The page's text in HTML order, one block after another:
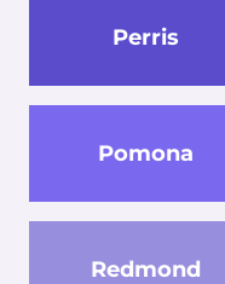
Perris
Pomona
Redmond